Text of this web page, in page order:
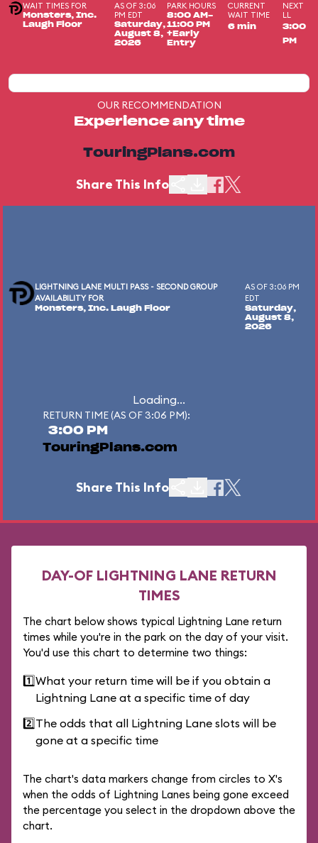
WAIT TIMES FOR
Monsters, Inc.
Laugh Floor
AS OF 3:06
PM EDT
Saturday,
August 8,
2026
PARK HOURS
8:00 AM-
11:00 PM
+Early
Entry
CURRENT
WAIT TIME
6 min
NEXT
LL
3:00
PM
OUR RECOMMENDATION
Experience any time
TouringPlans.com
Share This Info
LIGHTNING LANE MULTI PASS - SECOND GROUP
AVAILABILITY FOR
Monsters, Inc. Laugh Floor
AS OF 3:06 PM
EDT
Saturday,
August 8,
2026
Loading...
RETURN TIME (AS OF 3:06 PM):
3:00 PM
TouringPlans.com
Share This Info
DAY-OF LIGHTNING LANE RETURN
TIMES
The chart below shows typical Lightning Lane return
times while you're in the park on the day of your visit.
You'd use this chart to determine two things:
1️⃣What your return time will be if you obtain a
Lightning Lane at a specific time of day
2️⃣The odds that all Lightning Lane slots will be
gone at a specific time
The chart's data markers change from circles to X's
when the odds of Lightning Lanes being gone exceed
the percentage you select in the dropdown above the
chart.